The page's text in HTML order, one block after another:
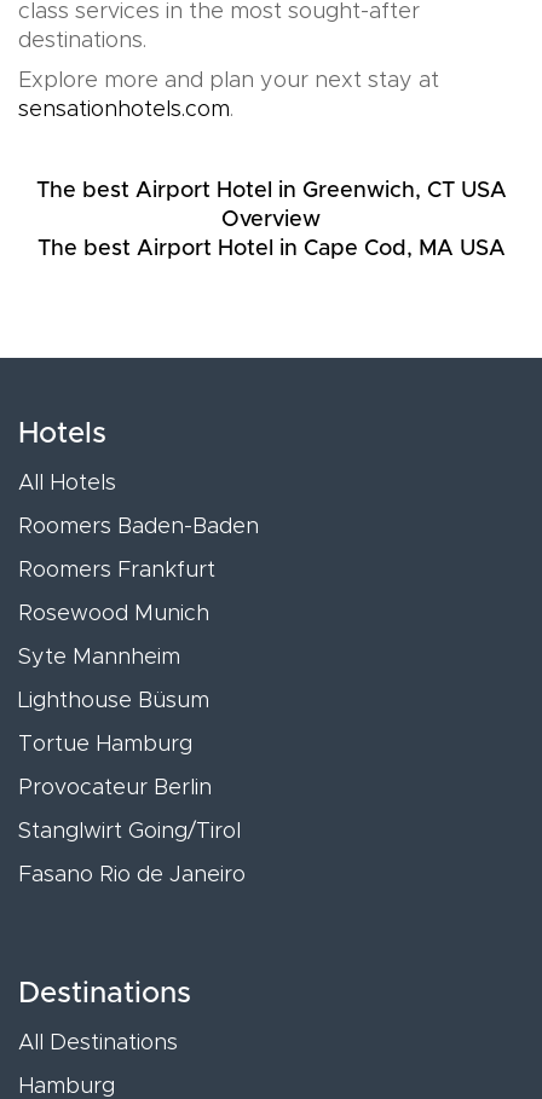
class services in the most sought-after
destinations.
Explore more and plan your next stay at
sensationhotels.com.
The best Airport Hotel in Greenwich, CT USA
Overview
The best Airport Hotel in Cape Cod, MA USA
Hotels
All Hotels
Roomers Baden-Baden
Roomers Frankfurt
Rosewood Munich
Syte Mannheim
Lighthouse Büsum
Tortue Hamburg
Provocateur Berlin
Stanglwirt Going/Tirol
Fasano Rio de Janeiro
Destinations
All Destinations
Hamburg